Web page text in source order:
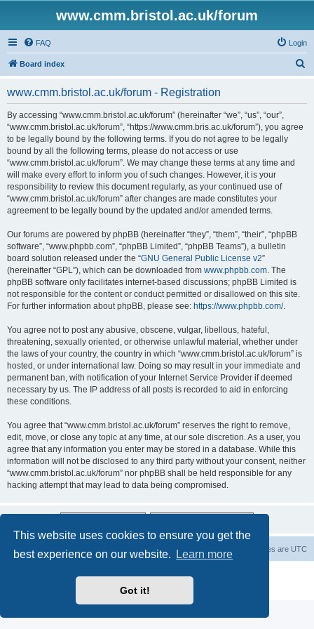
This website uses cookies to ensure you get the
best experience on our website.
Learn more
Got it!
www.cmm.bristol.ac.uk/forum
FAQ Login
Board index
www.cmm.bristol.ac.uk/forum - Registration
By accessing “www.cmm.bristol.ac.uk/forum” (hereinafter “we”, “us”, “our”,
“www.cmm.bristol.ac.uk/forum”, “https://www.cmm.bris.ac.uk/forum”), you agree
to be legally bound by the following terms. If you do not agree to be legally
bound by all the following terms, please do not access or use
“www.cmm.bristol.ac.uk/forum”. We may change these terms at any time and
will make every effort to inform you of such changes. However, it is your
responsibility to review this document regularly, as your continued use of
“www.cmm.bristol.ac.uk/forum” after changes are made constitutes your
agreement to be legally bound by the updated and/or amended terms.
Our forums are powered by phpBB (hereinafter “they”, “them”, “their”, “phpBB
software”, “www.phpbb.com”, “phpBB Limited”, “phpBB Teams”), a bulletin
board solution released under the “GNU General Public License v2”
(hereinafter “GPL”), which can be downloaded from www.phpbb.com. The
phpBB software only facilitates internet-based discussions; phpBB Limited is
not responsible for the content or conduct permitted or disallowed on this site.
For further information about phpBB, please see: https://www.phpbb.com/.
You agree not to post any abusive, obscene, vulgar, libellous, hateful,
threatening, sexually oriented, or otherwise unlawful material, whether under
the laws of your country, the country in which “www.cmm.bristol.ac.uk/forum” is
hosted, or under international law. Doing so may result in your immediate and
permanent ban, with notification of your Internet Service Provider if deemed
necessary by us. The IP address of all posts is recorded to aid in enforcing
these conditions.
You agree that “www.cmm.bristol.ac.uk/forum” reserves the right to remove,
edit, move, or close any topic at any time, at our sole discretion. As a user, you
agree that any information you enter may be stored in a database. While this
information will not be disclosed to any third party without your consent, neither
“www.cmm.bristol.ac.uk/forum” nor phpBB shall be held responsible for any
hacking attempt that may lead to data being compromised.
Board index All times are UTC
Privacy